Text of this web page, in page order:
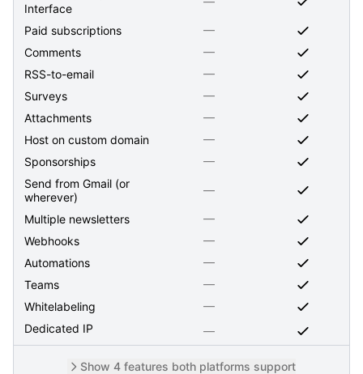
Interface
Paid subscriptions
—
Comments
—
RSS-to-email
—
Surveys
—
Attachments
—
Host on custom domain
—
Sponsorships
—
Send from Gmail (or
wherever)
—
Multiple newsletters
—
Webhooks
—
Automations
—
Teams
—
Whitelabeling
—
Dedicated IP
—
Show 4 features both platforms support